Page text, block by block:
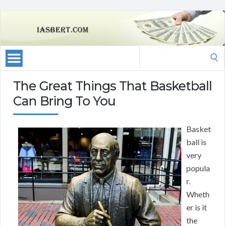
The Great Things That Basketball
Can Bring To You
Basket
ball is
very
popula
r.
Wheth
er is it
the